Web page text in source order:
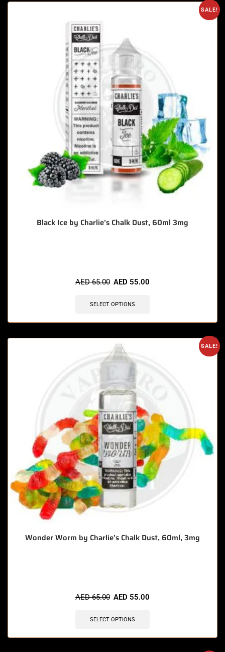
SALE!
Black Ice by Charlie’s Chalk Dust, 60ml 3mg
AED65.00 AED 55.00
SELECT OPTIONS
SALE!
Wonder Worm by Charlie’s Chalk Dust, 60ml, 3mg
AED65.00 AED 55.00
SELECT OPTIONS